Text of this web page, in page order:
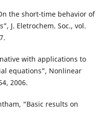
the short-time behavior of
J. Eletrochem. Soc., vol.
with applications to
equations”, Nonlinear
2006.
“Basic results on